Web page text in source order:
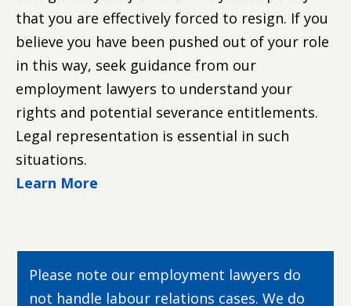
that you are effectively forced to resign. If you
believe you have been pushed out of your role
in this way, seek guidance from our
employment lawyers to understand your
rights and potential severance entitlements.
Legal representation is essential in such
situations.
Learn More
Please note our employment lawyers do
not handle labour relations cases. We do